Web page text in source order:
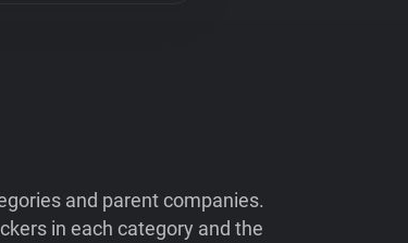
and parent companies.
in each category and the